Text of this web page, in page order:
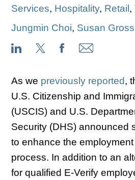
Services, Hospitality, Retail ,
Jungmin Choi, Susan
As we previously reported,
U.S. Citizenship and
(USCIS) and U.S.
Security (DHS) announced
to enhance the
process. In addition to an
for qualified E-Verify